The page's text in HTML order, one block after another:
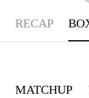
RECAP
MATCHUP